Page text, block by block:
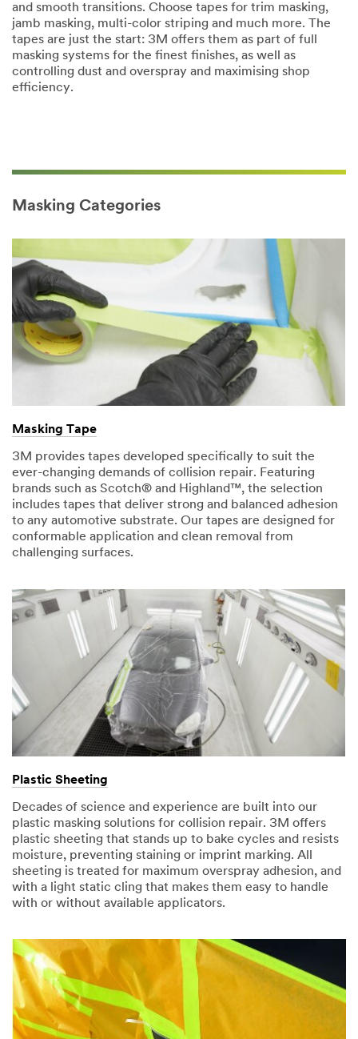
and smooth transitions. Choose tapes for trim masking,
jamb masking, multi-color striping and much more. The
tapes are just the start: 3M offers them as part of full
masking systems for the finest finishes, as well as
controlling dust and overspray and maximising shop
efficiency.
Masking Categories
Masking Tape
3M provides tapes developed specifically to suit the
ever-changing demands of collision repair. Featuring
brands such as Scotch® and Highland™, the selection
includes tapes that deliver strong and balanced adhesion
to any automotive substrate. Our tapes are designed for
conformable application and clean removal from
challenging surfaces.
Plastic Sheeting
Decades of science and experience are built into our
plastic masking solutions for collision repair. 3M offers
plastic sheeting that stands up to bake cycles and resists
moisture, preventing staining or imprint marking. All
sheeting is treated for maximum overspray adhesion, and
with a light static cling that makes them easy to handle
with or without available applicators.